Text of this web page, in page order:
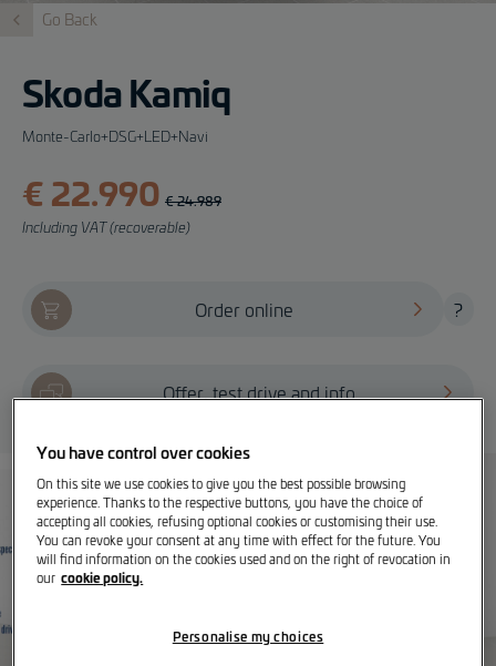
Go Back
Skoda Kamiq
Monte-Carlo+DSG+LED+Navi
€ 22.990 € 24.989
Including VAT (recoverable)
Order online ?
Offer, test drive and info
You have control over cookies
On this site we use cookies to give you the best possible browsing
experience. Thanks to the respective buttons, you have the choice of
accepting all cookies, refusing optional cookies or customising their use.
You can revoke your consent at any time with effect for the future. You
will find information on the cookies used and on the right of revocation in
our cookie policy.
Personalise my choices